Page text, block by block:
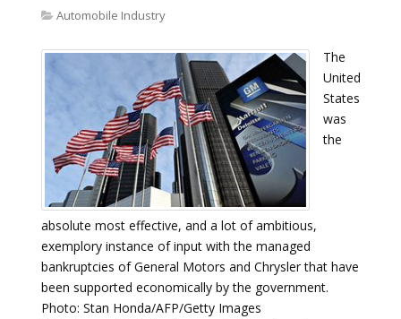
Automobile Industry
The
United
States
was
the
absolute most effective, and a lot of ambitious,
exemplory instance of input with the managed
bankruptcies of General Motors and Chrysler that have
been supported economically by the government.
Photo: Stan Honda/AFP/Getty Images